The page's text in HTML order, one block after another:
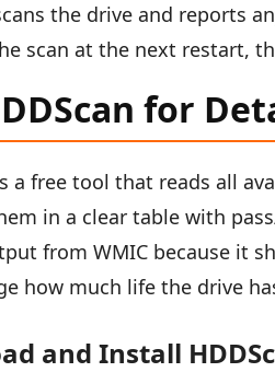
the drive and reports
scan at the next restart,
for
a free tool that reads all
in a clear table with
from WMIC because it
how much life the drive
and Install